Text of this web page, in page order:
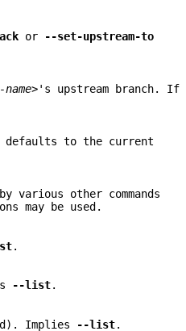
or
--set-upstream-to
's upstream branch. If
to the current
other commands
may be used.
.
--list.
Implies --list.